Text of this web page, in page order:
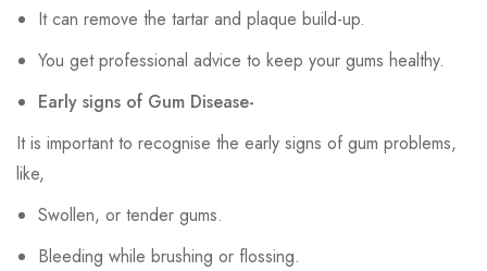
It can remove the tartar and plaque build-up.
You get professional advice to keep your gums healthy.
Early signs of Gum Disease-
It is important to recognise the early signs of gum problems,
like,
Swollen, or tender gums.
Bleeding while brushing or flossing.